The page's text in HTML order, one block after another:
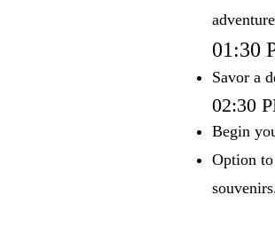
01:30
Savor a
02:30
Begin
Option